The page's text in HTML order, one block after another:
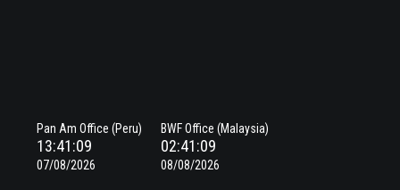
Pan Am Office (Peru)
13:41:09
07/08/2026
BWF Office (Malaysia)
02:41:09
08/08/2026